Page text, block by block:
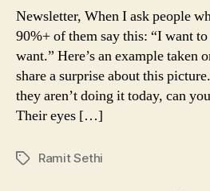
Newsletter, When I ask people
90%+ of them say this: “I want
want.” Here’s an example taken
share a surprise about this
they aren’t doing it today, can
Their eyes […]
TagsRamit Sethi